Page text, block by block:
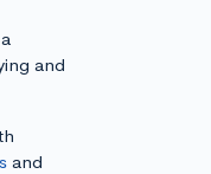
and
and